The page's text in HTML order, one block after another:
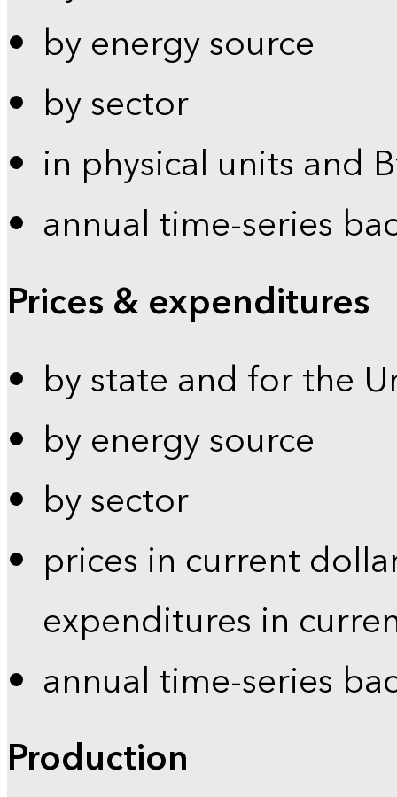
by energy source
by sector
in physical units and
annual time-series
Prices & expenditures
by state and for the
by energy source
by sector
prices in current
expenditures in
annual time-series
Production